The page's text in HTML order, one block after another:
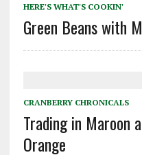
HERE'S WHAT'S COOKIN'
Green Beans with
CRANBERRY CHRONICALS
Trading in Maroon
Orange